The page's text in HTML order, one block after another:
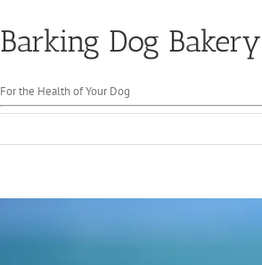
Barking Dog
For the Health of Your Dog